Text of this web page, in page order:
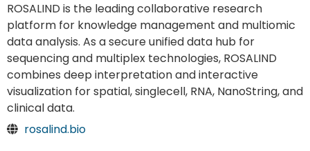
ROSALIND is the leading collaborative research
platform for knowledge management and multiomic
data analysis. As a secure unified data hub for
sequencing and multiplex technologies, ROSALIND
combines deep interpretation and interactive
visualization for spatial, singlecell, RNA, NanoString, and
clinical data.
rosalind.bio